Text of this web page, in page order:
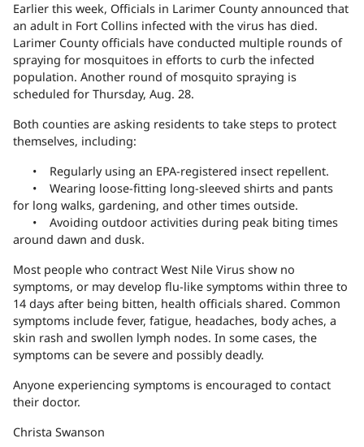
Earlier this week, Officials in Larimer County announced that
an adult in Fort Collins infected with the virus has died.
Larimer County officials have conducted multiple rounds of
spraying for mosquitoes in efforts to curb the infected
population. Another round of mosquito spraying is
scheduled for Thursday, Aug. 28.
Both counties are asking residents to take steps to protect
themselves, including:
• Regularly using an EPA-registered insect repellent.
• Wearing loose-fitting long-sleeved shirts and pants
for long walks, gardening, and other times outside.
• Avoiding outdoor activities during peak biting times
around dawn and dusk.
Most people who contract West Nile Virus show no
symptoms, or may develop flu-like symptoms within three to
14 days after being bitten, health officials shared. Common
symptoms include fever, fatigue, headaches, body aches, a
skin rash and swollen lymph nodes. In some cases, the
symptoms can be severe and possibly deadly.
Anyone experiencing symptoms is encouraged to contact
their doctor.
Christa Swanson